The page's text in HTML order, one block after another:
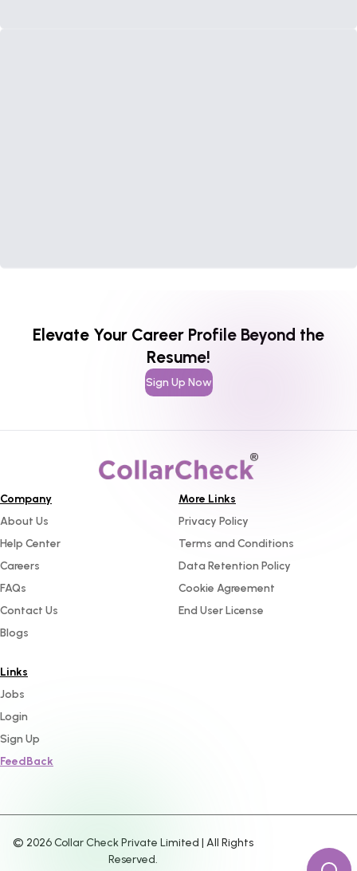
Elevate Your Career Profile Beyond the
Resume!
Sign Up Now
Company
About Us
Help Center
Careers
FAQs
Contact Us
Blogs
More Links
Privacy Policy
Terms and Conditions
Data Retention Policy
Cookie Agreement
End User License
Links
Jobs
Login
Sign Up
FeedBack
© 2026Collar Check Private Limited | All Rights
Reserved.